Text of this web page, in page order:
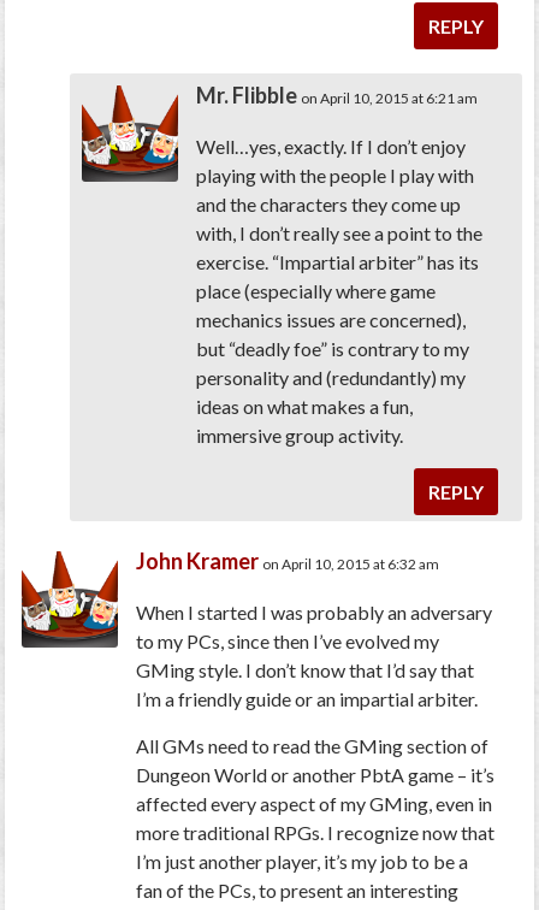
REPLY
Mr. Flibble on April 10, 2015 at 6:21 am
Well…yes, exactly. If I don’t enjoy
playing with the people I play with
and the characters they come up
with, I don’t really see a point to the
exercise. “Impartial arbiter” has its
place (especially where game
mechanics issues are concerned),
but “deadly foe” is contrary to my
personality and (redundantly) my
ideas on what makes a fun,
immersive group activity.
REPLY
John Kramer on April 10, 2015 at 6:32 am
When I started I was probably an adversary
to my PCs, since then I’ve evolved my
GMing style. I don’t know that I’d say that
I’m a friendly guide or an impartial arbiter.
All GMs need to read the GMing section of
Dungeon World or another PbtA game – it’s
affected every aspect of my GMing, even in
more traditional RPGs. I recognize now that
I’m just another player, it’s my job to be a
fan of the PCs, to present an interesting